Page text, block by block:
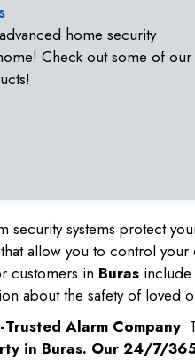
home security
Check out some of our
security systems protect
allow you to control
customers in Buras
about the safety of loved
Trusted Alarm Company.
in Buras. Our 24/7/